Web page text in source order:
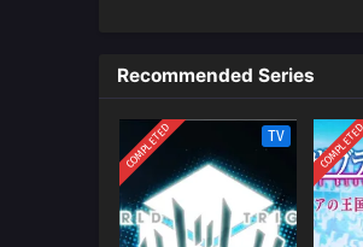
Recommended Series
COMPLETED TV